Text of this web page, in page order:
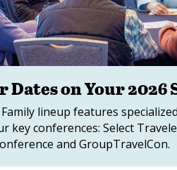
Dates on Your 2026
lineup features
key conferences: Select
and GroupTravelCon.